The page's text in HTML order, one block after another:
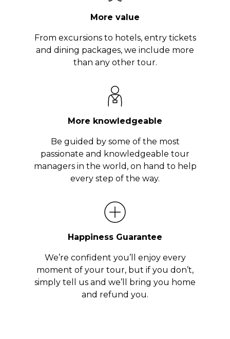
More value
From excursions to hotels, entry tickets
and dining packages, we include more
than any other tour.
More knowledgeable
Be guided by some of the most
passionate and knowledgeable tour
managers in the world, on hand to help
every step of the way.
Happiness Guarantee
We’re confident you’ll enjoy every
moment of your tour, but if you don’t,
simply tell us and we’ll bring you home
and refund you.